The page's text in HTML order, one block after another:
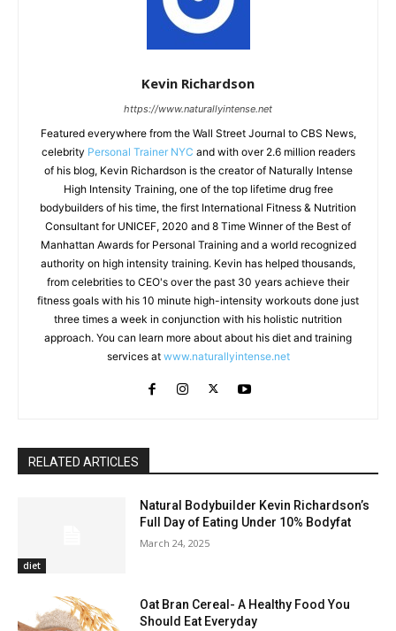
Kevin Richardson
https://www.naturallyintense.net
Featured everywhere from the Wall Street Journal to CBS News,
celebrity Personal Trainer NYC and with over 2.6 million readers
of his blog, Kevin Richardson is the creator of Naturally Intense
High Intensity Training, one of the top lifetime drug free
bodybuilders of his time, the first International Fitness & Nutrition
Consultant for UNICEF, 2020 and 8 Time Winner of the Best of
Manhattan Awards for Personal Training and a world recognized
authority on high intensity training. Kevin has helped thousands,
from celebrities to CEO's over the past 30 years achieve their
fitness goals with his 10 minute high-intensity workouts done just
three times a week in conjunction with his holistic nutrition
approach. You can learn more about about his diet and training
services at www.naturallyintense.net
RELATED ARTICLES
diet
Natural Bodybuilder Kevin Richardson’s
Full Day of Eating Under 10% Bodyfat
March 24, 2025
Oat Bran Cereal- A Healthy Food You
Should Eat Everyday